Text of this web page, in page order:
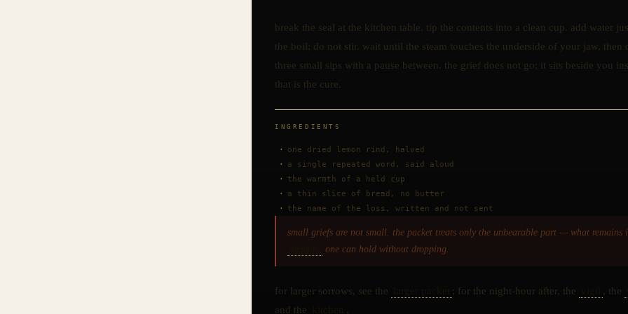
break the seal at the kitchen table. tip the contents into a clean cup. add water
the boil; do not stir. wait until the steam touches the underside of your jaw, then
three small sips with a pause between. the grief does not go; it sits beside you
that is the cure.
INGREDIENTS
one dried lemon rind, halved
a single repeated word, said aloud
the warmth of a held cup
a thin slice of bread, no butter
the name of the loss, written and not sent
small griefs are not small. the packet treats only the unbearable part — what remains
one can hold without dropping.
for larger sorrows, see the ; for the night-hour after, the , the
and the
.